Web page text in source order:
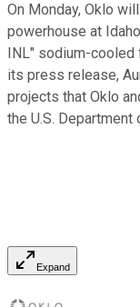
On Monday, Oklo
powerhouse at
INL" sodium-
its press release,
projects that Oklo
the U.S. Department
Expand